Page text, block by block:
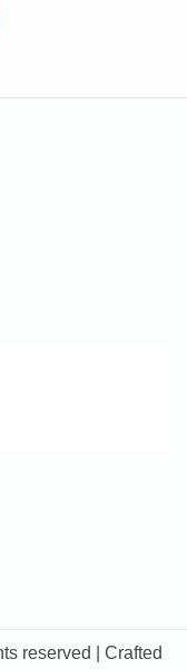
reserved | Crafted